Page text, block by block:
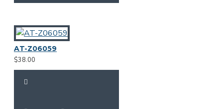
AT-Z06059
$38.00